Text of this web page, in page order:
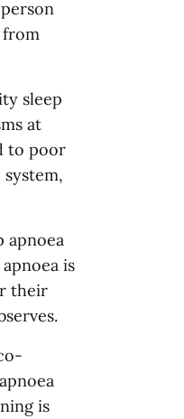
sleep
at
to poor
apnoea
is
their
is